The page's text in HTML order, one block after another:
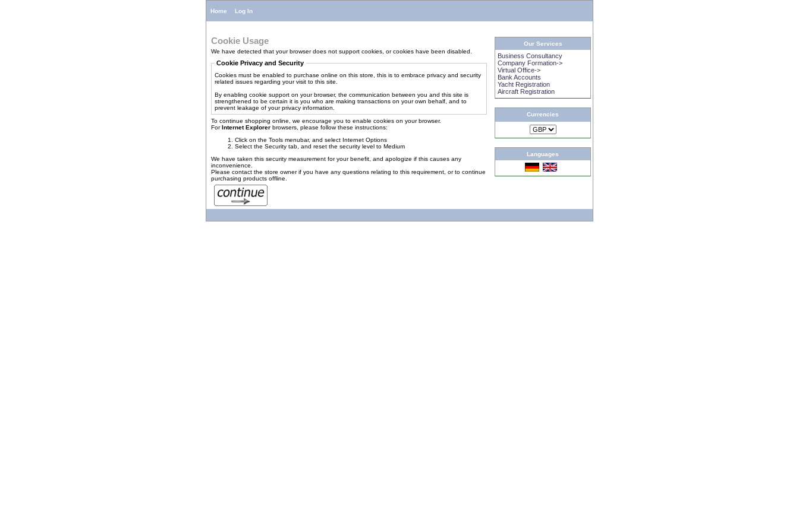
Home Log In
Cookie Usage
We have detected that your browser does not support cookies, or cookies have been disabled.
Cookie Privacy and Security
Cookies must be enabled to purchase online on this store, this is to embrace privacy and security
related issues regarding your visit to this site.
By enabling cookie support on your browser, the communication between you and this site is
strengthened to be certain it is you who are making transactions on your own behalf, and to
prevent leakage of your privacy information.
To continue shopping online, we encourage you to enable cookies on your browser.
ForInternet Explorer browsers, please follow these instructions:
Click on the Tools menubar, and select Internet Options
Select the Security tab, and reset the security level to Medium
We have taken this security measurement for your benefit, and apologize if this causes any
inconvenience.
Please contact the store owner if you have any questions relating to this requirement, or to continue
purchasing products offline.
Our Services
Business Consultancy
Company Formation->
Virtual Office->
Bank Accounts
Yacht Registration
Aircraft Registration
Currencies
Languages